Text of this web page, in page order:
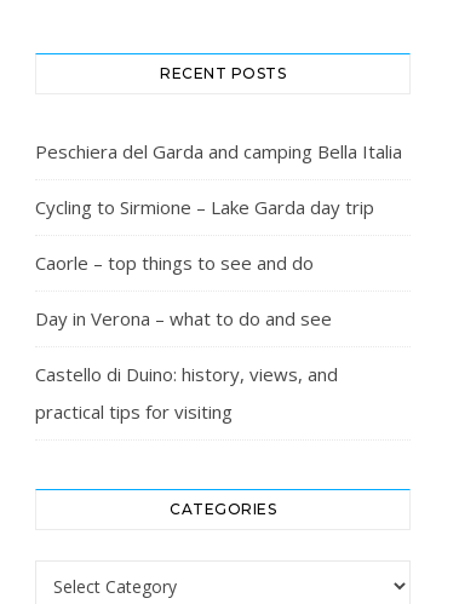
RECENT POSTS
Peschiera del Garda and camping Bella Italia
Cycling to Sirmione – Lake Garda day trip
Caorle – top things to see and do
Day in Verona – what to do and see
Castello di Duino: history, views, and
practical tips for visiting
CATEGORIES
Categories